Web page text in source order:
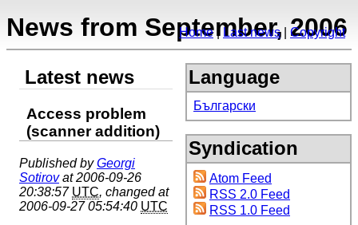
News from September, 2006
Home Last news Copyright
Language
Български
Syndication
Atom Feed
RSS 2.0 Feed
RSS 1.0 Feed
Latest news
Access problem
(scanner addition)
Published byGeorgi
Sotirovat 2006-09-26
20:38:57 UTC, changed at
2006-09-27 05:54:40 UTC